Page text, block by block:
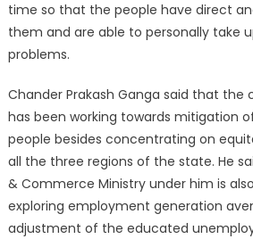
time so that the people have direct
them and are able to personally take
problems.
Chander Prakash Ganga said that
has been working towards mitigation
people besides concentrating on
all the three regions of the state. He
& Commerce Ministry under him is
exploring employment generation
adjustment of the educated